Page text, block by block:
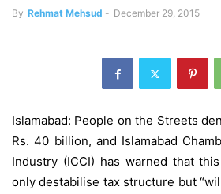
By Rehmat Mehsud - December 29, 2015
Islamabad: People on the Streets
Rs. 40 billion, and Islamabad
Industry (ICCI) has warned that
only destabilise tax structure but